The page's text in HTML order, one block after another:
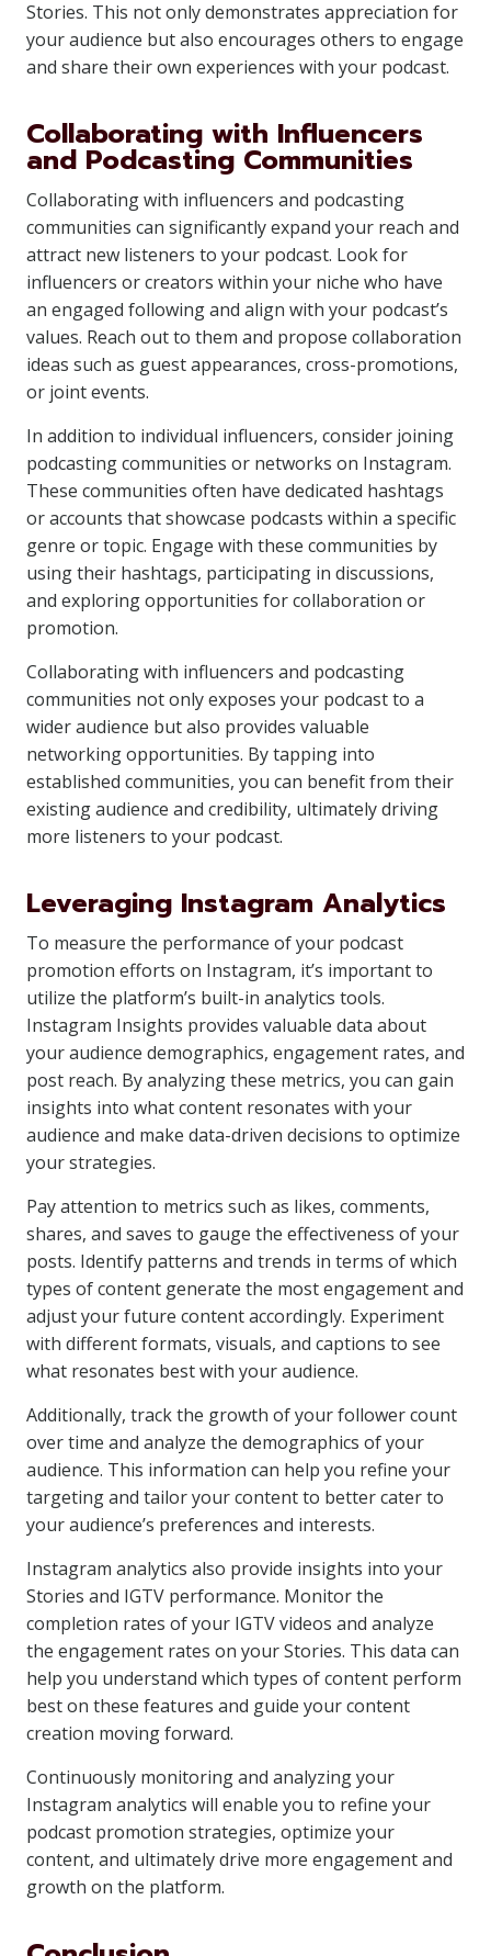
Stories. This not only demonstrates appreciation for
your audience but also encourages others to engage
and share their own experiences with your podcast.
Collaborating with Influencers
and Podcasting Communities
Collaborating with influencers and podcasting
communities can significantly expand your reach and
attract new listeners to your podcast. Look for
influencers or creators within your niche who have
an engaged following and align with your podcast’s
values. Reach out to them and propose collaboration
ideas such as guest appearances, cross-promotions,
or joint events.
In addition to individual influencers, consider joining
podcasting communities or networks on Instagram.
These communities often have dedicated hashtags
or accounts that showcase podcasts within a specific
genre or topic. Engage with these communities by
using their hashtags, participating in discussions,
and exploring opportunities for collaboration or
promotion.
Collaborating with influencers and podcasting
communities not only exposes your podcast to a
wider audience but also provides valuable
networking opportunities. By tapping into
established communities, you can benefit from their
existing audience and credibility, ultimately driving
more listeners to your podcast.
Leveraging Instagram Analytics
To measure the performance of your podcast
promotion efforts on Instagram, it’s important to
utilize the platform’s built-in analytics tools.
Instagram Insights provides valuable data about
your audience demographics, engagement rates, and
post reach. By analyzing these metrics, you can gain
insights into what content resonates with your
audience and make data-driven decisions to optimize
your strategies.
Pay attention to metrics such as likes, comments,
shares, and saves to gauge the effectiveness of your
posts. Identify patterns and trends in terms of which
types of content generate the most engagement and
adjust your future content accordingly. Experiment
with different formats, visuals, and captions to see
what resonates best with your audience.
Additionally, track the growth of your follower count
over time and analyze the demographics of your
audience. This information can help you refine your
targeting and tailor your content to better cater to
your audience’s preferences and interests.
Instagram analytics also provide insights into your
Stories and IGTV performance. Monitor the
completion rates of your IGTV videos and analyze
the engagement rates on your Stories. This data can
help you understand which types of content perform
best on these features and guide your content
creation moving forward.
Continuously monitoring and analyzing your
Instagram analytics will enable you to refine your
podcast promotion strategies, optimize your
content, and ultimately drive more engagement and
growth on the platform.